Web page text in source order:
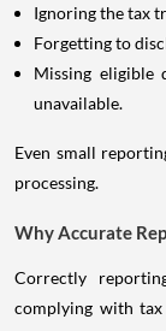
Ignoring the tax
Forgetting to
Missing eligible
unavailable.
Even small
processing.
Why Accurate
Correctly
complying with